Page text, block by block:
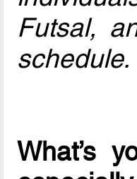
Futsal,
schedule.
What’s